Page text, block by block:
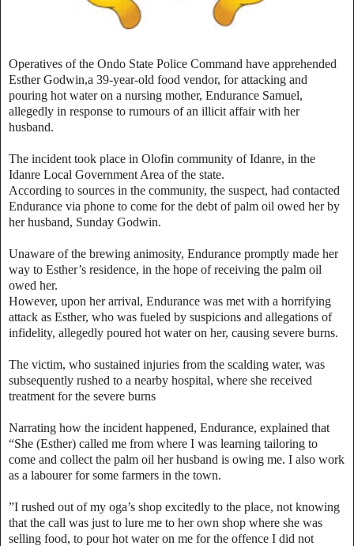
Operatives of the Ondo State Police Command have apprehended
Esther Godwin,a 39-year-old food vendor, for attacking and
pouring hot water on a nursing mother, Endurance Samuel,
allegedly in response to rumours of an illicit affair with her
husband.
The incident took place in Olofin community of Idanre, in the
Idanre Local Government Area of the state.
According to sources in the community, the suspect, had contacted
Endurance via phone to come for the debt of palm oil owed her by
her husband, Sunday Godwin.
Unaware of the brewing animosity, Endurance promptly made her
way to Esther’s residence, in the hope of receiving the palm oil
owed her.
However, upon her arrival, Endurance was met with a horrifying
attack as Esther, who was fueled by suspicions and allegations of
infidelity, allegedly poured hot water on her, causing severe burns.
The victim, who sustained injuries from the scalding water, was
subsequently rushed to a nearby hospital, where she received
treatment for the severe burns
Narrating how the incident happened, Endurance, explained that
“She (Esther) called me from where I was learning tailoring to
come and collect the palm oil her husband is owing me. I also work
as a labourer for some farmers in the town.
”I rushed out of my oga’s shop excitedly to the place, not knowing
that the call was just to lure me to her own shop where she was
selling food, to pour hot water on me for the offence I did not